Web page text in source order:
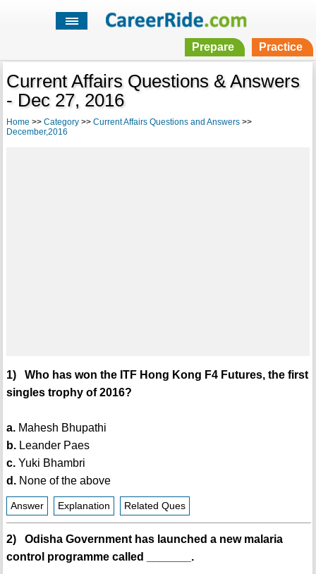
Prepare Practice
Current Affairs Questions & Answers
- Dec 27, 2016
Home >> Category>> Current Affairs Questions and Answers>>
December,2016
1) Who has won the ITF Hong Kong F4 Futures, the first
singles trophy of 2016?
a.Mahesh Bhupathi
b.Leander Paes
c.Yuki Bhambri
d.None of the above
Answer Explanation Related Ques
2) Odisha Government has launched a new malaria
control programme called _______.